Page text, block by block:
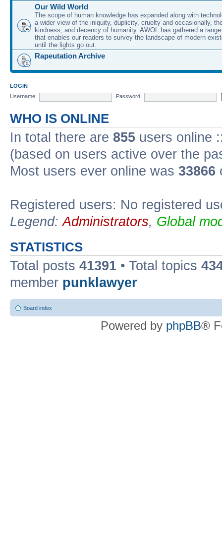
Our Wild World
The scope of human knowledge has expanded along with
a wider view of the iniquity, duplicity, cruelty and occasionally,
kindness, and decency of humanity. AWOL has gathered a
that enables our readers to survey the landscape of modern
until the lights go out.
Rapeutation Archive
LOGIN
Username:
Password:
WHO IS ONLINE
In total there are 855 users online
(based on users active over the
Most users ever online was 33866
Registered users: No registered
Legend:Administrators, Global
STATISTICS
Total posts 41391 • Total topics
member punklawyer
Board index
Powered by phpBB®